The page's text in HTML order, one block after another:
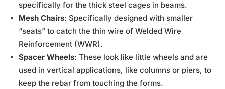
specifically for the thick steel cages in beams.
Mesh Chairs: Specifically designed with smaller
“seats” to catch the thin wire of Welded Wire
Reinforcement (WWR).
Spacer Wheels: These look like little wheels and are
used in vertical applications, like columns or piers, to
keep the rebar from touching the forms.